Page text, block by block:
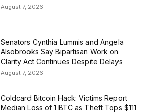
August 7, 2026
Senators Cynthia Lummis and Angela
Alsobrooks Say Bipartisan Work on
Clarity Act Continues Despite Delays
August 7, 2026
Coldcard Bitcoin Hack: Victims Report
Median Loss of 1 BTC as Theft Tops $111